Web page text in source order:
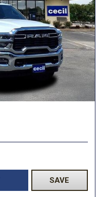
SAVE